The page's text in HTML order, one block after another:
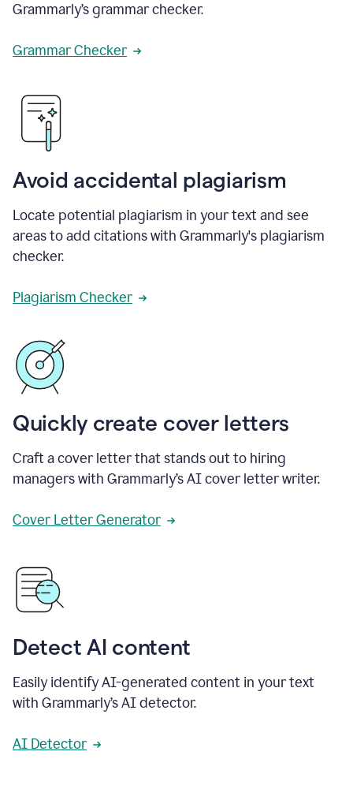
Grammarly’s grammar checker.
Grammar Checker
Avoid accidental plagiarism
Locate potential plagiarism in your text and see
areas to add citations with Grammarly's plagiarism
checker.
Plagiarism Checker
Quickly create cover letters
Craft a cover letter that stands out to hiring
managers with Grammarly’s AI cover letter writer.
Cover Letter Generator
Detect AI content
Easily identify AI-generated content in your text
with Grammarly’s AI detector.
AI Detector